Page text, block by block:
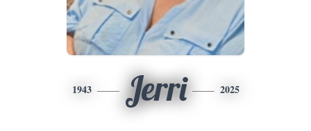
1943 Jerri 2025